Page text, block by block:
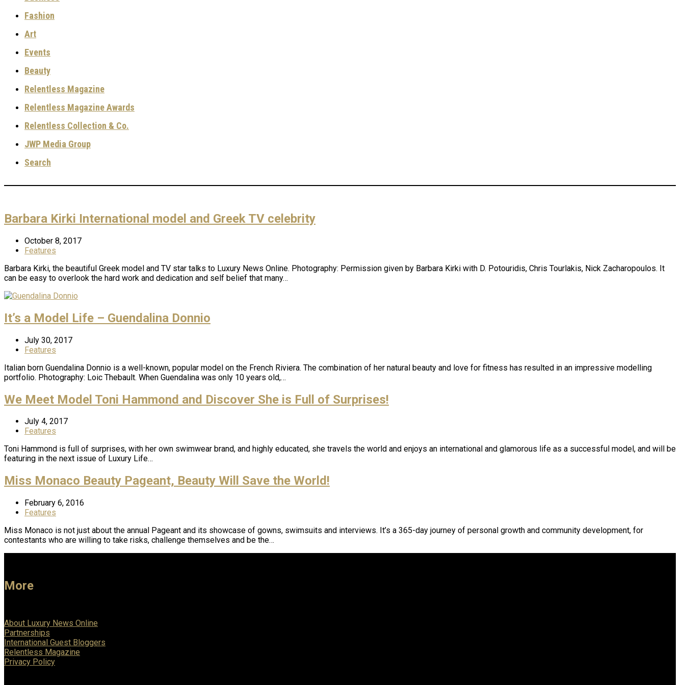
Fashion
Art
Events
Beauty
Relentless Magazine
Relentless Magazine Awards
Relentless Collection & Co.
JWP Media Group
Search
Barbara Kirki International model and Greek TV celebrity
October 8, 2017
Features
Barbara Kirki, the beautiful Greek model and TV star talks to Luxury News Online. Photography: Permission given by Barbara Kirki with D. Potouridis, Chris Tourlakis, Nick Zacharopoulos. It
can be easy to overlook the hard work and dedication and self belief that many…
It’s a Model Life – Guendalina Donnio
July 30, 2017
Features
Italian born Guendalina Donnio is a well-known, popular model on the French Riviera. The combination of her natural beauty and love for fitness has resulted in an impressive modelling
portfolio. Photography: Loic Thebault. When Guendalina was only 10 years old,…
We Meet Model Toni Hammond and Discover She is Full of Surprises!
July 4, 2017
Features
Toni Hammond is full of surprises, with her own swimwear brand, and highly educated, she travels the world and enjoys an international and glamorous life as a successful model, and will be
featuring in the next issue of Luxury Life…
Miss Monaco Beauty Pageant, Beauty Will Save the World!
February 6, 2016
Features
Miss Monaco is not just about the annual Pageant and its showcase of gowns, swimsuits and interviews. It’s a 365-day journey of personal growth and community development, for
contestants who are willing to take risks, challenge themselves and be the…
More
About Luxury News Online
Partnerships
International Guest Bloggers
Relentless Magazine
Privacy Policy